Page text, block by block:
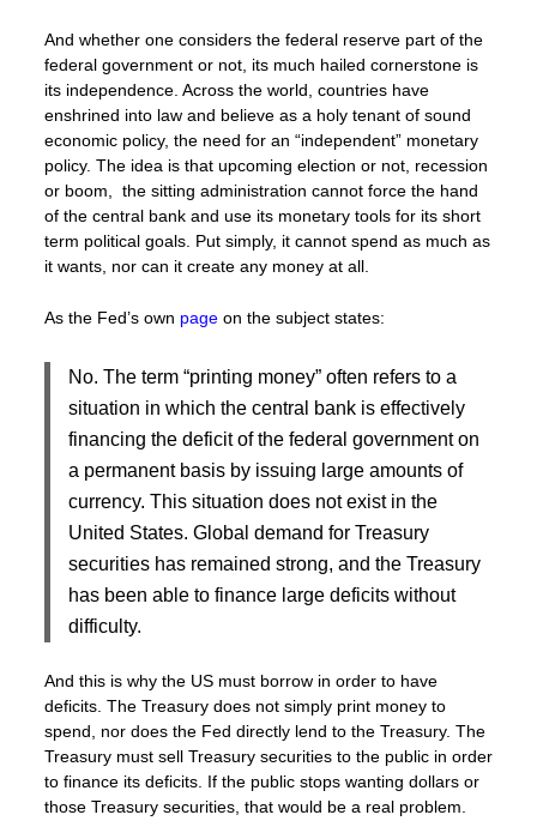
And whether one considers the federal reserve part of the
federal government or not, its much hailed cornerstone is
its independence. Across the world, countries have
enshrined into law and believe as a holy tenant of sound
economic policy, the need for an “independent” monetary
policy. The idea is that upcoming election or not, recession
or boom, the sitting administration cannot force the hand
of the central bank and use its monetary tools for its short
term political goals. Put simply, it cannot spend as much as
it wants, nor can it create any money at all.
As the Fed’s own pageon the subject states:
No. The term “printing money” often refers to a
situation in which the central bank is effectively
financing the deficit of the federal government on
a permanent basis by issuing large amounts of
currency. This situation does not exist in the
United States. Global demand for Treasury
securities has remained strong, and the Treasury
has been able to finance large deficits without
difficulty.
And this is why the US must borrow in order to have
deficits. The Treasury does not simply print money to
spend, nor does the Fed directly lend to the Treasury. The
Treasury must sell Treasury securities to the public in order
to finance its deficits. If the public stops wanting dollars or
those Treasury securities, that would be a real problem.